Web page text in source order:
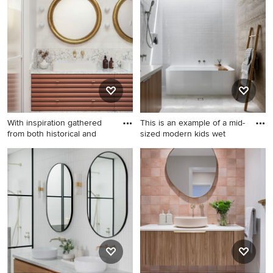
a bathroom with white benchtops design that inspires
you, save it to an Ideabook or contact the Pro who made
it happen to see what kind of design ideas they have for
your home. Explore the beautiful bathroom with white
benchtops ideas photo gallery and find out exactly why
Houzz is the best experience for home renovation and
design.
With inspiration gathered
from both historical and
Photo of a mid-sized
contemporary master
bathroom in Sunshine Coast
with brown cabinets, white
tile, ceramic tile, a vessel
sink, engineered quartz
benchtops, white benchtops,
a double vanity and a built-in
vanity.
This is an example of a mid-
sized modern kids wet
This is an example of a mid-
sized modern kids wet room
bathroom in Melbourne with
medium wood cabinets, a
two-piece toilet, porcelain
floors, a wall-mount sink,
solid surface benchtops,
beige floor, an open shower,
white benchtops, a single